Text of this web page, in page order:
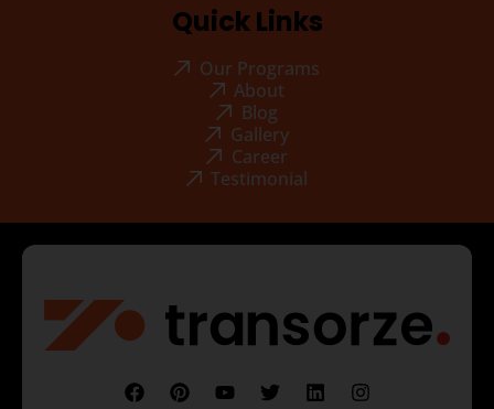
Quick Links
Our Programs
About
Blog
Gallery
Career
Testimonial